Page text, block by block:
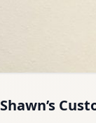
Shawn’s